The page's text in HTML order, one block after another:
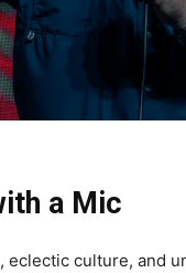
a Mic
culture, and